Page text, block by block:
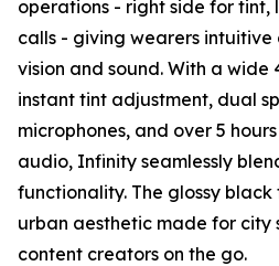
operations - right side for
calls - giving wearers intuitive
vision and sound. With a wide
instant tint adjustment, dual
microphones, and over 5
audio, Infinity seamlessly
functionality. The glossy
urban aesthetic made for city
content creators on the go.